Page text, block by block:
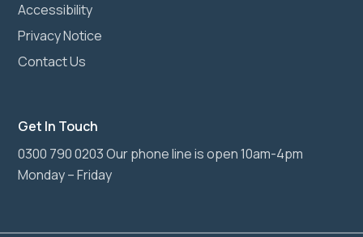
Accessibility
Privacy Notice
Contact Us
Get In Touch
0300 790 0203 Our phone line is open 10am-4pm
Monday – Friday